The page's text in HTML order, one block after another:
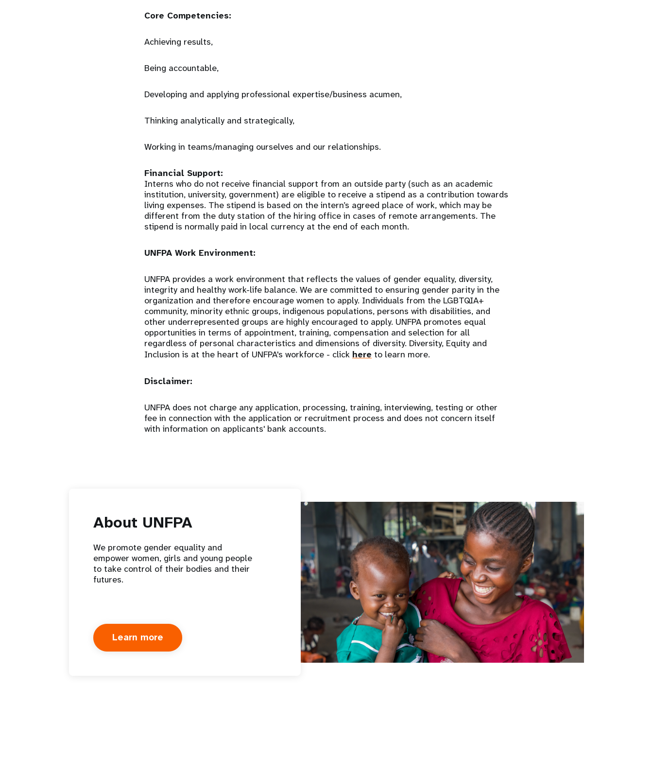
Core Competencies:
Achieving results,
Being accountable,
Developing and applying professional expertise/business acumen,
Thinking analytically and strategically,
Working in teams/managing ourselves and our relationships.
Financial Support:
Interns who do not receive financial support from an outside party (such as an academic
institution, university, government) are eligible to receive a stipend as a contribution towards
living expenses. The stipend is based on the intern’s agreed place of work, which may be
different from the duty station of the hiring office in cases of remote arrangements. The
stipend is normally paid in local currency at the end of each month.
UNFPA Work Environment:
UNFPA provides a work environment that reflects the values of gender equality, diversity,
integrity and healthy work-life balance. We are committed to ensuring gender parity in the
organization and therefore encourage women to apply. Individuals from the LGBTQIA+
community, minority ethnic groups, indigenous populations, persons with disabilities, and
other underrepresented groups are highly encouraged to apply. UNFPA promotes equal
opportunities in terms of appointment, training, compensation and selection for all
regardless of personal characteristics and dimensions of diversity. Diversity, Equity and
Inclusion is at the heart of UNFPA's workforce - click here to learn more.
Disclaimer:
UNFPA does not charge any application, processing, training, interviewing, testing or other
fee in connection with the application or recruitment process and does not concern itself
with information on applicants' bank accounts.
About UNFPA
We promote gender equality and
empower women, girls and young people
to take control of their bodies and their
futures.
Learn more